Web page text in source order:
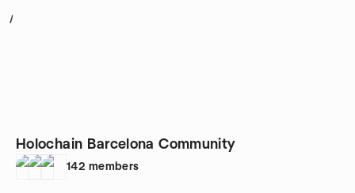
1
Holochain Barcelona Community
142 members